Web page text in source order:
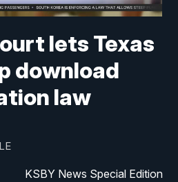
lets Texas
download
law
KSBY News Special Edition